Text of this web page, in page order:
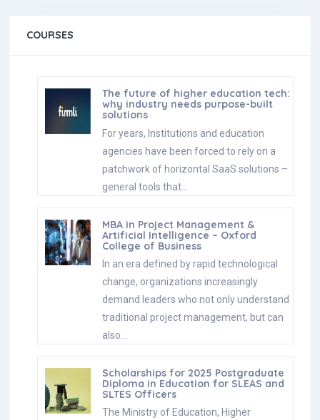
COURSES
The future of higher education tech:
why industry needs purpose-built
solutions
For years, Institutions and education
agencies have been forced to rely on a
patchwork of horizontal SaaS solutions –
general tools that…
MBA in Project Management &
Artificial Intelligence – Oxford
College of Business
In an era defined by rapid technological
change, organizations increasingly
demand leaders who not only understand
traditional project management, but can
also…
Scholarships for 2025 Postgraduate
Diploma in Education for SLEAS and
SLTES Officers
The Ministry of Education, Higher